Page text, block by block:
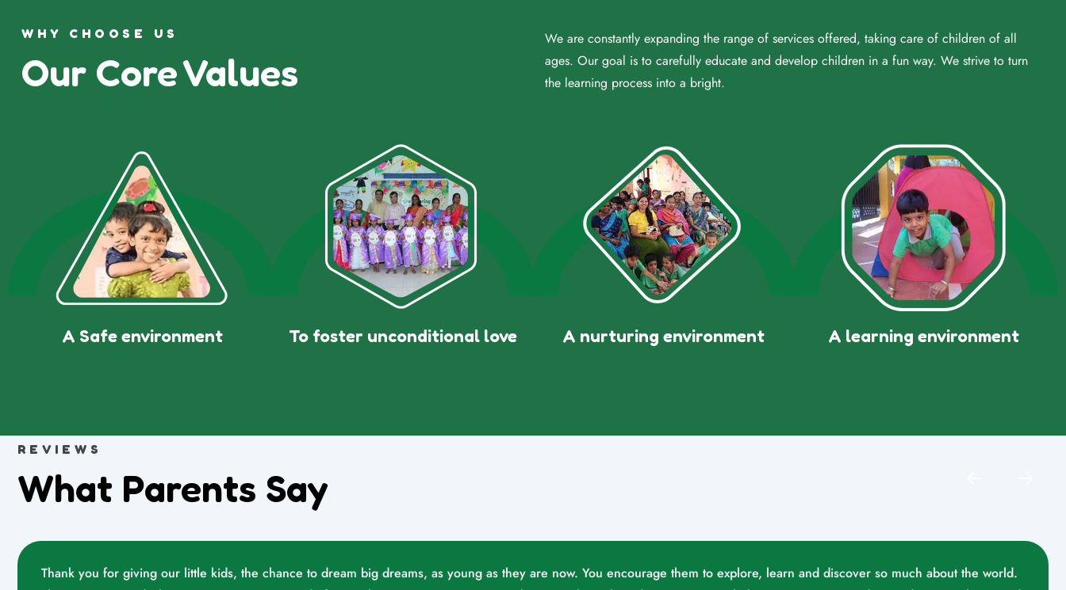
WHY CHOOSE US
Our Core Values
We are constantly expanding the range of services offered, taking care of children of all
ages. Our goal is to carefully educate and develop children in a fun way. We strive to turn
the learning process into a bright.
A Safe environment To foster unconditional love A nurturing environment A learning environment
REVIEWS
What Parents Say
Thank you for giving our little kids, the chance to dream big dreams, as young as they are now. You encourage them to explore, learn and discover so much about the world.